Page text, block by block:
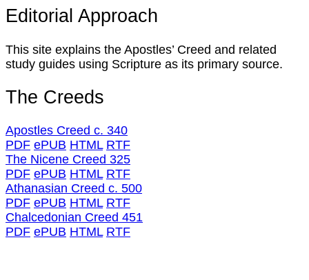
Editorial Approach
This site explains the Apostles’ Creed and related
study guides using Scripture as its primary source.
The Creeds
Apostles Creed c. 340
PDF ePUB HTML RTF
The Nicene Creed 325
PDF ePUB HTML RTF
Athanasian Creed c. 500
PDF ePUB HTML RTF
Chalcedonian Creed 451
PDF ePUB HTML RTF